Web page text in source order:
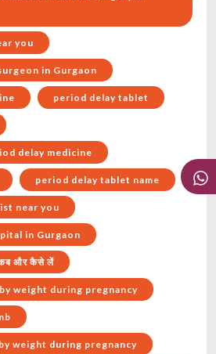
you
in Gurgaon
period delay tablet
delay medicine
period delay tablet name
near you
in Gurgaon
कब और कैसे लें
weight during pregnancy
weight during pregnancy